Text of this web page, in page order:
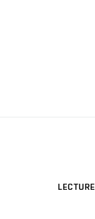
LECTURE